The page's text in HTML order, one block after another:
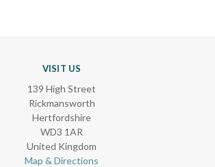
VISIT US
139 High Street
Rickmansworth
Hertfordshire
WD3 1AR
United Kingdom
Map & Directions